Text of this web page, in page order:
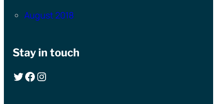
August 2018
Stay in touch
Twitter Facebook Instagram